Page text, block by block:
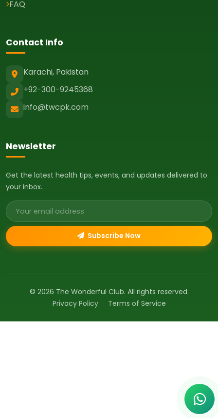
FAQ
Contact Info
Karachi, Pakistan
+92-300-9245368
info@twcpk.com
Newsletter
Get the latest health tips, events, and updates delivered to
your inbox.
Email address
Subscribe Now
© 2026 The Wonderful Club. All rights reserved.
Privacy Policy
Terms of Service